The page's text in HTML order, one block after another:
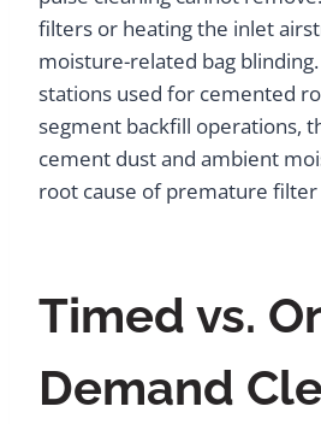
filters or heating the inlet
moisture-related bag
stations used for cemented
segment backfill operations,
cement dust and ambient
root cause of premature
Timed vs.
Demand